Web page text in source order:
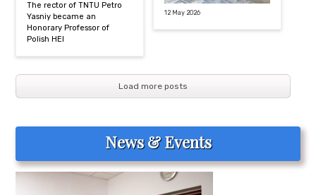
The rector of TNTU Petro
Yasniy became an
Honorary Professor of
Polish HEI
12 May 2026
Load more posts
News & Events